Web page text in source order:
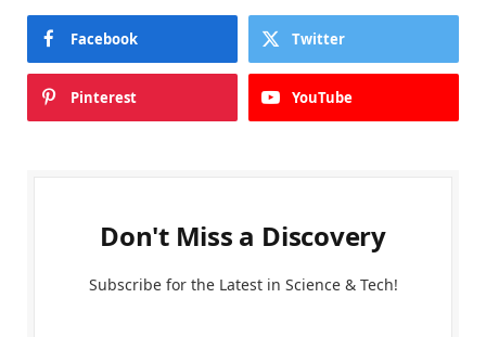
Facebook Twitter
Pinterest YouTube
Don't Miss a Discovery
Subscribe for the Latest in Science & Tech!